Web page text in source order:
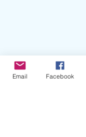
Email Facebook